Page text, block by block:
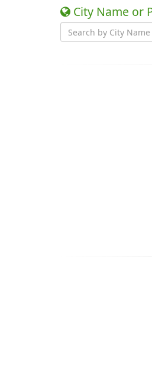
City Name or